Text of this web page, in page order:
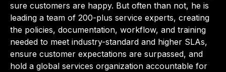
sure customers are happy. But often than not, he is
leading a team of 200-plus service experts, creating
the policies, documentation, workflow, and training
needed to meet industry-standard and higher SLAs,
ensure customer expectations are surpassed, and
hold a global services organization accountable for